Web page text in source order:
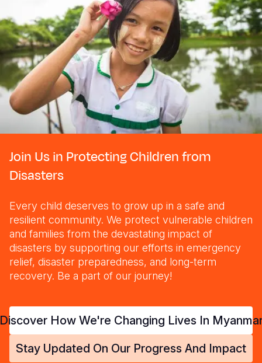
Join Us in Protecting Children from
Disasters
Every child deserves to grow up in a safe and
resilient community. We protect vulnerable children
and families from the devastating impact of
disasters by supporting our efforts in emergency
relief, disaster preparedness, and long-term
recovery. Be a part of our journey!
How We're Changing Lives In
Stay Updated On Our Progress And Impact